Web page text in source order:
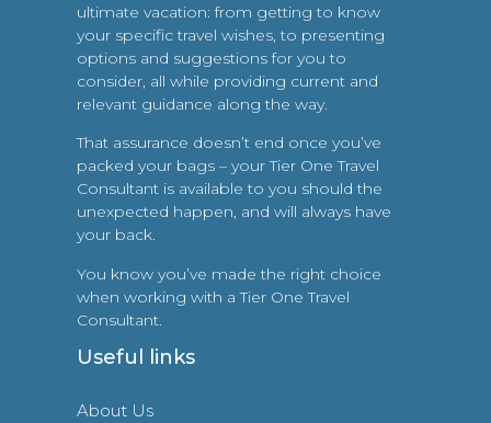
ultimate vacation: from getting to know
your specific travel wishes, to presenting
options and suggestions for you to
consider, all while providing current and
relevant guidance along the way.
That assurance doesn’t end once you’ve
packed your bags – your Tier One Travel
Consultant is available to you should the
unexpected happen, and will always have
your back.
You know you’ve made the right choice
when working with a Tier One Travel
Consultant.
Useful links
About Us